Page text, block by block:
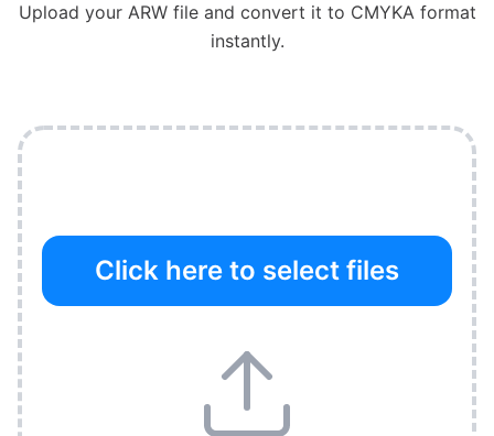
Upload your ARWfile and convert it to CMYKAformat
instantly.
Click here to select files